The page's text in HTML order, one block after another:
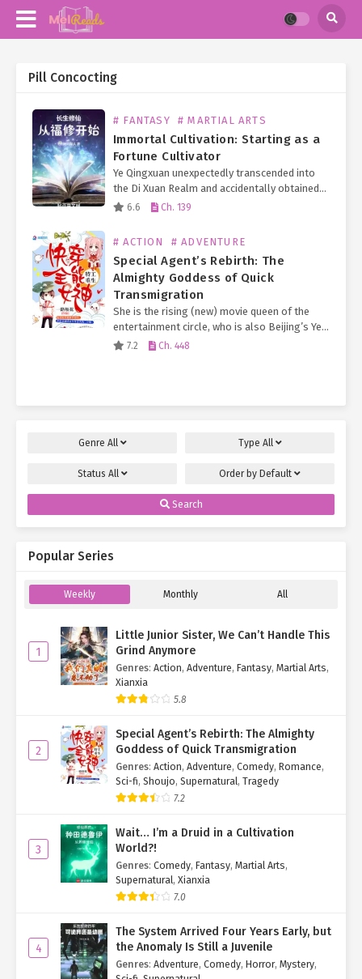
Pill Concocting
# FANTASY # MARTIAL ARTS
Immortal Cultivation: Starting as a
Fortune Cultivator
Ye Qingxuan unexpectedly transcended into
the Di Xuan Realm and accidentally obtained
an eternal turtle doppelgänger, granting him
6.6 Ch. 139
# ACTION # ADVENTURE
Special Agent’s Rebirth: The
Almighty Goddess of Quick
Transmigration
She is the rising (new) movie queen of the
entertainment circle, who is also Beijing’s Ye
Family long-lost Second Young Miss.
7.2 Ch. 448
Genre All Type All
Status All Order by Default
Search
Popular Series
Weekly Monthly All
1
Little Junior Sister, We Can’t Handle This
Grind Anymore
Genres: Action, Adventure, Fantasy, Martial Arts,
Xianxia
5.8
2
Special Agent’s Rebirth: The Almighty
Goddess of Quick Transmigration
Genres: Action, Adventure, Comedy, Romance,
Sci-fi, Shoujo, Supernatural, Tragedy
7.2
3
Wait… I’m a Druid in a Cultivation
World?!
Genres: Comedy, Fantasy, Martial Arts,
Supernatural, Xianxia
7.0
4
The System Arrived Four Years Early, but
the Anomaly Is Still a Juvenile
Genres: Adventure, Comedy, Horror, Mystery,